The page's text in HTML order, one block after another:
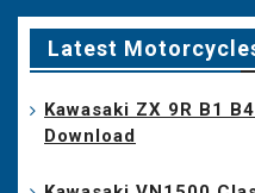
Latest
Kawasaki ZX 9R B1
Download